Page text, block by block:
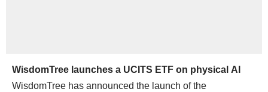
WisdomTree launches a UCITS ETF on physical AI
WisdomTree has announced the launch of the